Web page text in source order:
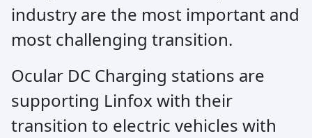
industry are the most important and
most challenging transition.
Ocular DC Charging stations are
supporting Linfox with their
transition to electric vehicles with